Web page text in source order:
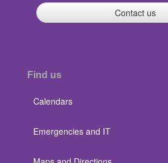
Contact us
Find us
Calendars
Emergencies and IT